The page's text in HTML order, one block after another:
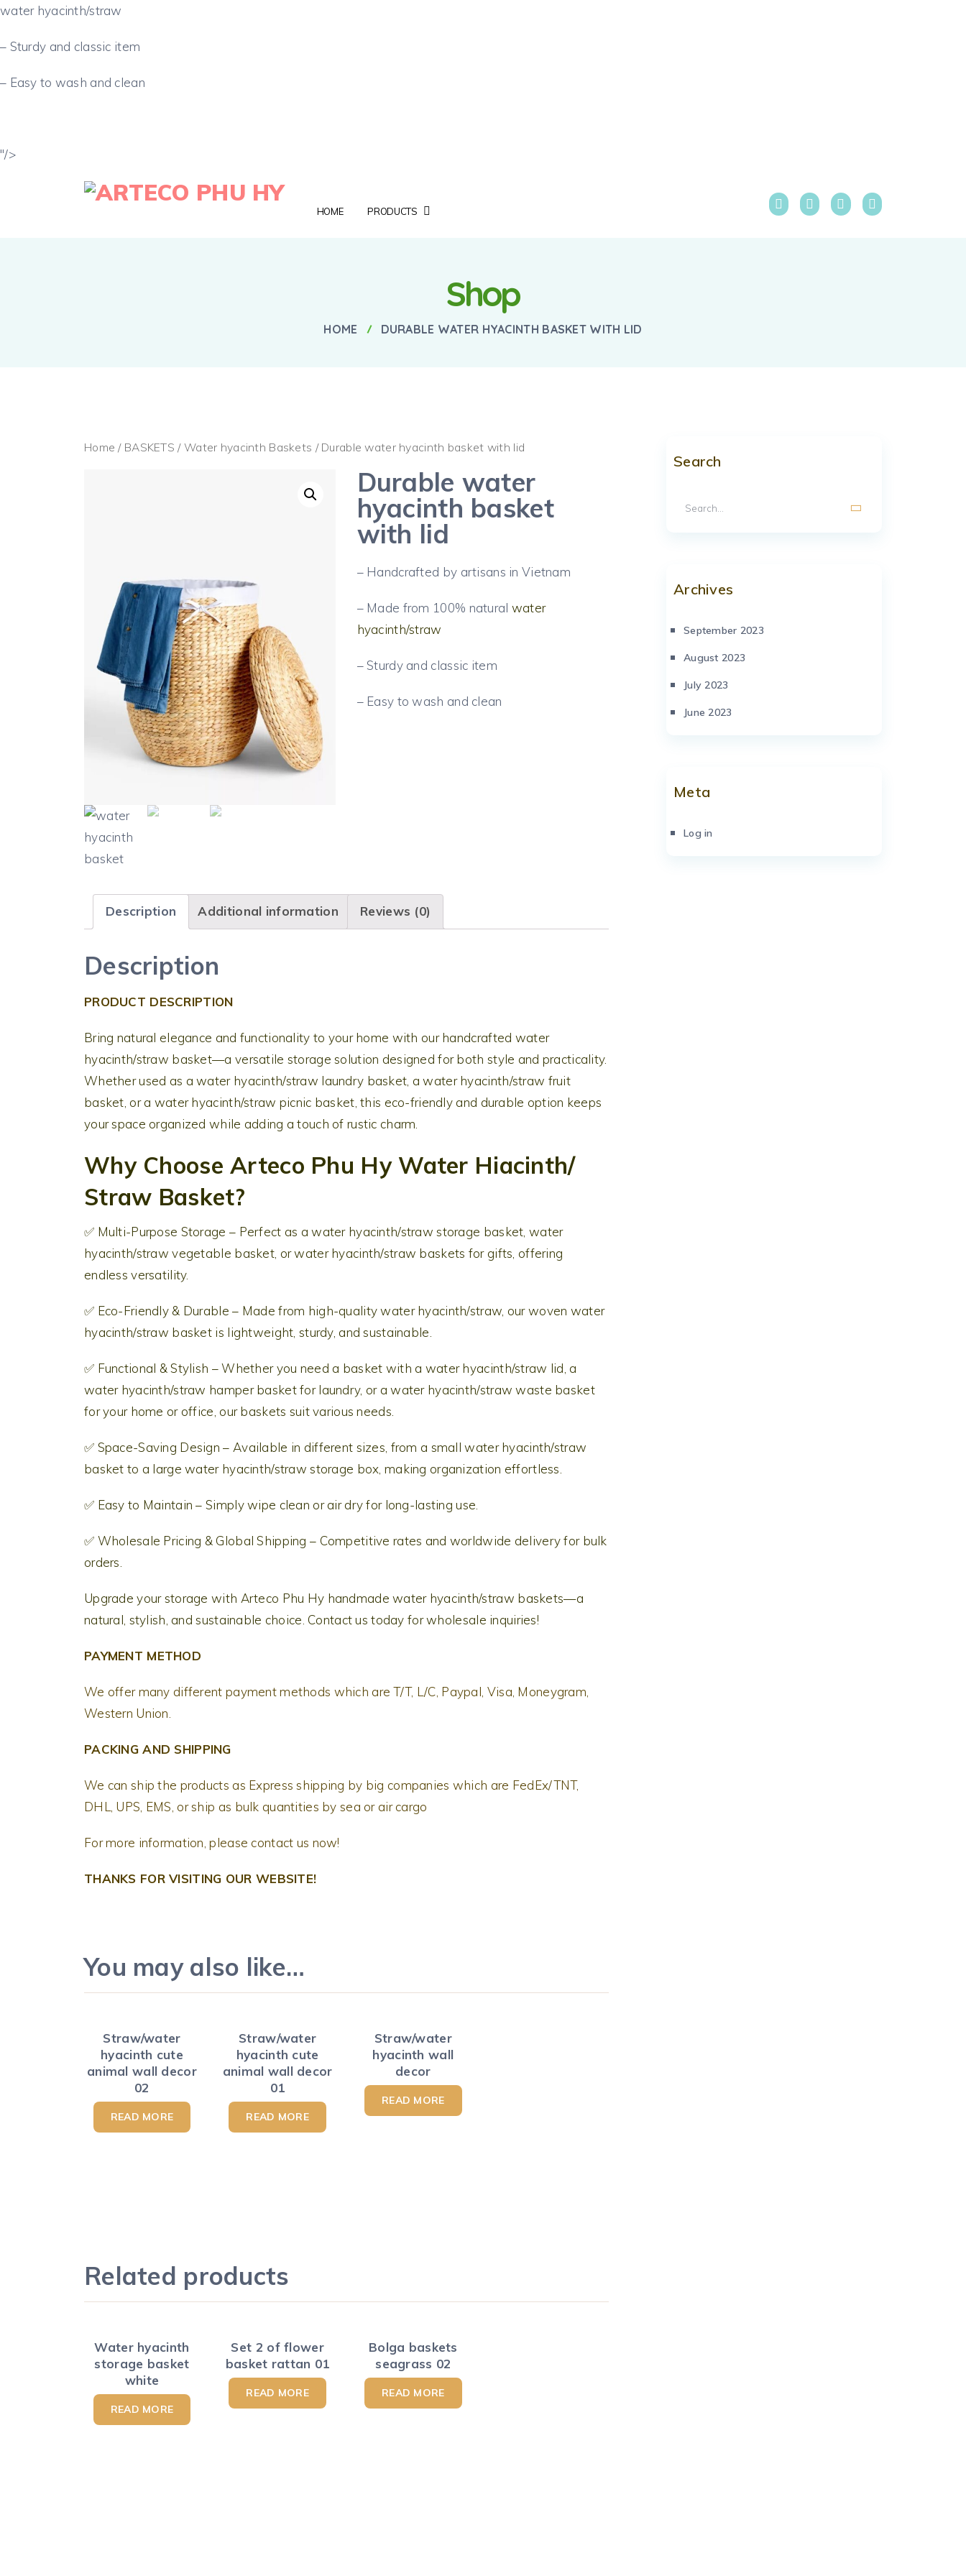
water hyacinth/straw
– Sturdy and classic item
– Easy to wash and clean
"/>
HOME PRODUCTS
Shop
HOME DURABLE WATER HYACINTH BASKET WITH LID
Home / BASKETS / Water hyacinth Baskets / Durable water hyacinth basket with lid
Durable water
hyacinth basket
with lid
– Handcrafted by artisans in Vietnam
– Made from 100% natural water
hyacinth/straw
– Sturdy and classic item
– Easy to wash and clean
Description Additional information Reviews (0)
Description
PRODUCT DESCRIPTION
Bring natural elegance and functionality to your home with our handcrafted water
hyacinth/straw basket—a versatile storage solution designed for both style and practicality.
Whether used as a water hyacinth/straw laundry basket, a water hyacinth/straw fruit
basket, or a water hyacinth/straw picnic basket, this eco-friendly and durable option keeps
your space organized while adding a touch of rustic charm.
Why Choose Arteco Phu Hy Water Hiacinth/
Straw Basket?
✅ Multi-Purpose Storage – Perfect as a water hyacinth/straw storage basket, water
hyacinth/straw vegetable basket, or water hyacinth/straw baskets for gifts, offering
endless versatility.
✅ Eco-Friendly & Durable – Made from high-quality water hyacinth/straw, our woven water
hyacinth/straw basket is lightweight, sturdy, and sustainable.
✅ Functional & Stylish – Whether you need a basket with a water hyacinth/straw lid, a
water hyacinth/straw hamper basket for laundry, or a water hyacinth/straw waste basket
for your home or office, our baskets suit various needs.
✅ Space-Saving Design – Available in different sizes, from a small water hyacinth/straw
basket to a large water hyacinth/straw storage box, making organization effortless.
✅ Easy to Maintain – Simply wipe clean or air dry for long-lasting use.
✅ Wholesale Pricing & Global Shipping – Competitive rates and worldwide delivery for bulk
orders.
Upgrade your storage with Arteco Phu Hy handmade water hyacinth/straw baskets—a
natural, stylish, and sustainable choice. Contact us today for wholesale inquiries!
PAYMENT METHOD
We offer many different payment methods which are T/T, L/C, Paypal, Visa, Moneygram,
Western Union.
PACKING AND SHIPPING
We can ship the products as Express shipping by big companies which are FedEx/TNT,
DHL, UPS, EMS, or ship as bulk quantities by sea or air cargo
For more information, please contact us now!
THANKS FOR VISITING OUR WEBSITE!
You may also like…
Straw/water
hyacinth cute
animal wall decor
02
READ MORE
Straw/water
hyacinth cute
animal wall decor
01
READ MORE
Straw/water
hyacinth wall
decor
READ MORE
Related products
Water hyacinth
storage basket
white
READ MORE
Set 2 of flower
basket rattan 01
READ MORE
Bolga baskets
seagrass 02
READ MORE
Search
Archives
September 2023
August 2023
July 2023
June 2023
Meta
Log in